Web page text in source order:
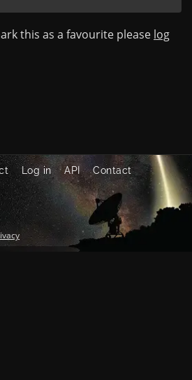
this as a favourite please log
Log in API Contact